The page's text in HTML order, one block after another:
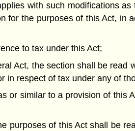
with such modifications
for the purposes of this Act, in
to tax under this Act;
Act, the section shall be read
in respect of tax under any of
or similar to a provision of this
purposes of this Act shall be